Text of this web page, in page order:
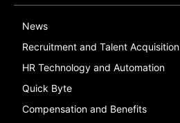
News
Recruitment and Talent Acquisition
HR Technology and Automation
Quick Byte
Compensation and Benefits